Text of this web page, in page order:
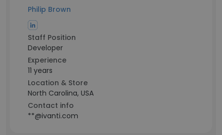
Philip Brown
Staff Position
Developer
Experience
11 years
Location & Store
North Carolina, USA
Contact info
**@ivanti.com